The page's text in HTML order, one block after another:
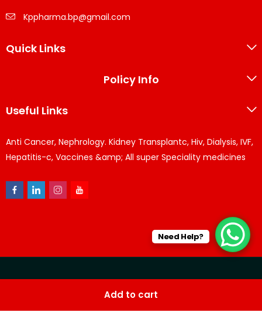
Add to cart
Kppharma.bp@gmail.com
Quick Links
Policy Info
Useful Links
Anti Cancer, Nephrology. Kidney Transplantc, Hiv, Dialysis, IVF,
Hepatitis-c, Vaccines &amp; All super Speciality medicines
softwares
Need Help?